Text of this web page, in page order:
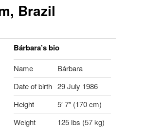
Brazil
Bárbara’s bio
Name
Bárbara
Date of birth 29 July 1986
Height
5′ 7″ (170 cm)
Weight
125 lbs (57 kg)